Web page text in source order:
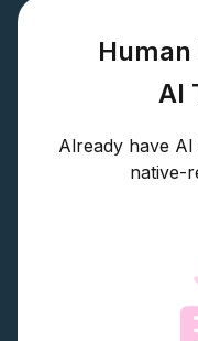
AI
Already have
native-